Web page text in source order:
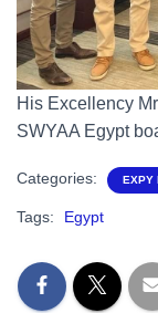
His Excellency
SWYAA Egypt
Categories: EXPY
Tags: Egypt